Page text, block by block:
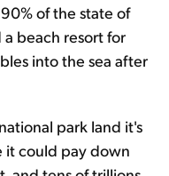
of the state of
beach resort for
into the sea after
park land it's
it could pay down